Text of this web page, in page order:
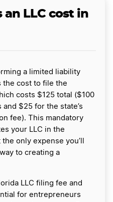
an LLC cost in
a limited liability
the cost to file the
costs $125 total ($100
$25 for the state’s
fee). This mandatory
your LLC in the
only expense you’ll
to creating a
LLC filing fee and
for entrepreneurs